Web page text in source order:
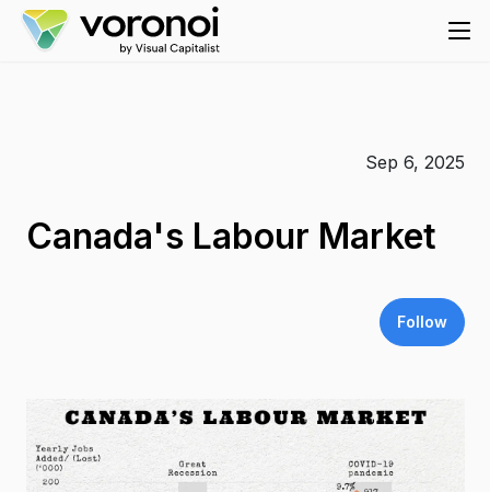
Sep 6, 2025
Canada's Labour Market
Follow